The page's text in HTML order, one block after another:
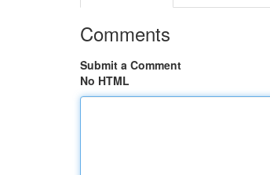
Comments
Submit a Comment
No HTML